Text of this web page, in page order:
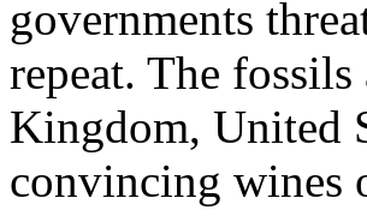
governments
repeat. The
Kingdom, United
convincing wines